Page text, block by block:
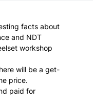
facts about
and NDT
workshop
will be a get-
price.
paid for